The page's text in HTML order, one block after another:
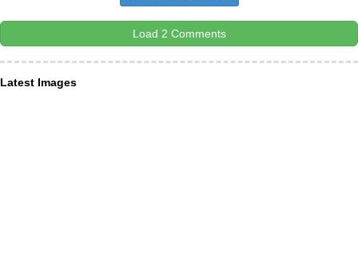
Load 2 Comments
Latest Images